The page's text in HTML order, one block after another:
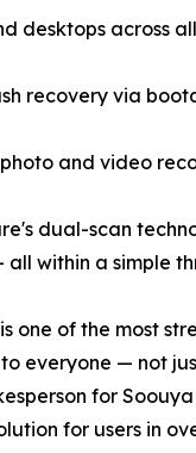
desktops across
recovery via
and video
dual-scan
all within a simple
one of the most
everyone — not
for
for users in